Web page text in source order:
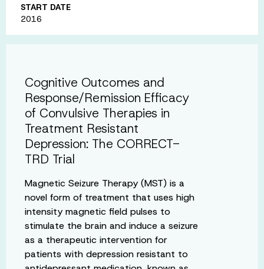
START DATE
2016
Cognitive Outcomes and
Response/Remission Efficacy
of Convulsive Therapies in
Treatment Resistant
Depression: The CORRECT-
TRD Trial
Magnetic Seizure Therapy (MST) is a
novel form of treatment that uses high
intensity magnetic field pulses to
stimulate the brain and induce a seizure
as a therapeutic intervention for
patients with depression resistant to